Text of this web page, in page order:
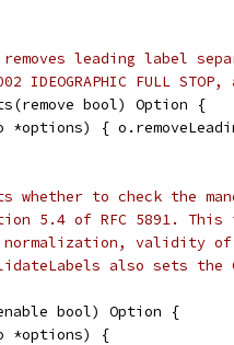
removes leading label
IDEOGRAPHIC FULL
bool) Option {
*options) {
whether to check the
5.4 of RFC 5891.
validity of
also sets the
bool) Option {
*options) {